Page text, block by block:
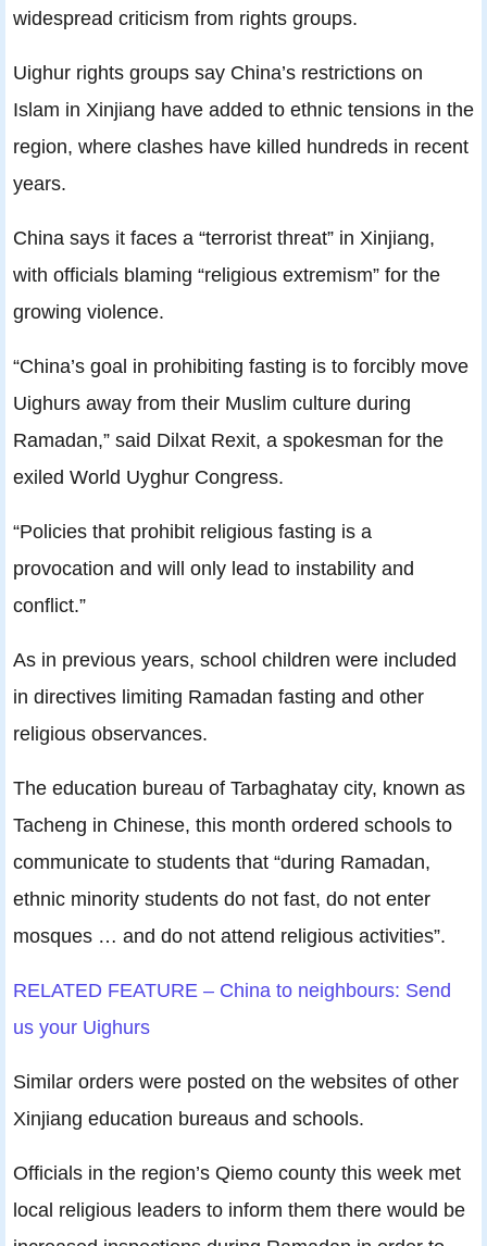
widespread criticism from rights groups.
Uighur rights groups say China’s restrictions on
Islam in Xinjiang have added to ethnic tensions in the
region, where clashes have killed hundreds in recent
years.
China says it faces a “terrorist threat” in Xinjiang,
with officials blaming “religious extremism” for the
growing violence.
“China’s goal in prohibiting fasting is to forcibly move
Uighurs away from their Muslim culture during
Ramadan,” said Dilxat Rexit, a spokesman for the
exiled World Uyghur Congress.
“Policies that prohibit religious fasting is a
provocation and will only lead to instability and
conflict.”
As in previous years, school children were included
in directives limiting Ramadan fasting and other
religious observances.
The education bureau of Tarbaghatay city, known as
Tacheng in Chinese, this month ordered schools to
communicate to students that “during Ramadan,
ethnic minority students do not fast, do not enter
mosques … and do not attend religious activities”.
RELATED FEATURE – China to neighbours: Send
us your Uighurs
Similar orders were posted on the websites of other
Xinjiang education bureaus and schools.
Officials in the region’s Qiemo county this week met
local religious leaders to inform them there would be